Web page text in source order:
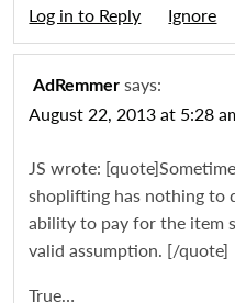
Log in to Reply
AdRemmer says:
August 22, 2013 at 5:28
JS wrote:
shoplifting has nothing to
ability to pay for the item
valid assumption. [/quote]
True…